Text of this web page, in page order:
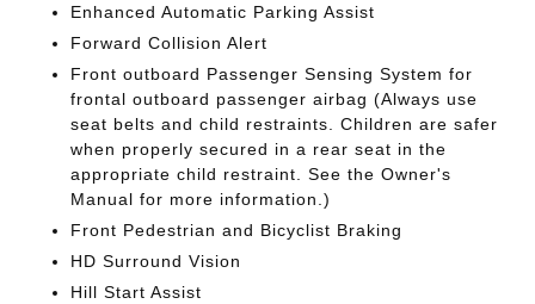
Enhanced Automatic Parking Assist
Forward Collision Alert
Front outboard Passenger Sensing System for
frontal outboard passenger airbag (Always use
seat belts and child restraints. Children are safer
when properly secured in a rear seat in the
appropriate child restraint. See the Owner's
Manual for more information.)
Front Pedestrian and Bicyclist Braking
HD Surround Vision
Hill Start Assist